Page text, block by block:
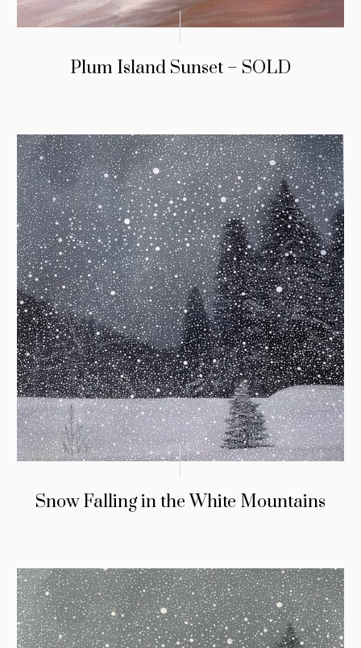
Plum Island Sunset – SOLD
Snow Falling in the White Mountains